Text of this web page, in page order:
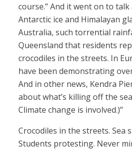
course.” And it went on to
Antarctic ice and Himalayan
Australia, such torrential
Queensland that residents
crocodiles in the streets. In
have been demonstrating
And in other news, Kendra
about what’s killing off the
Climate change is involved.)”
Crocodiles in the streets. Sea
Students protesting. Never